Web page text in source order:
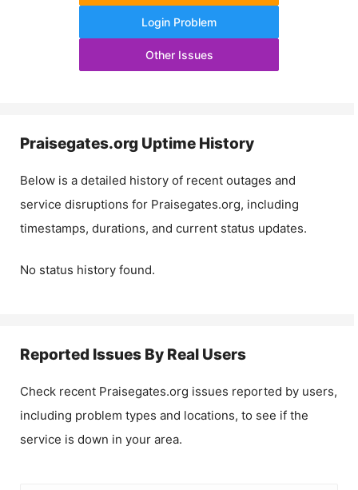
Login Problem
Other Issues
Praisegates.org Uptime History
Below is a detailed history of recent outages and
service disruptions for Praisegates.org, including
timestamps, durations, and current status updates.
No status history found.
Reported Issues By Real Users
Check recent Praisegates.org issues reported by users,
including problem types and locations, to see if the
service is down in your area.